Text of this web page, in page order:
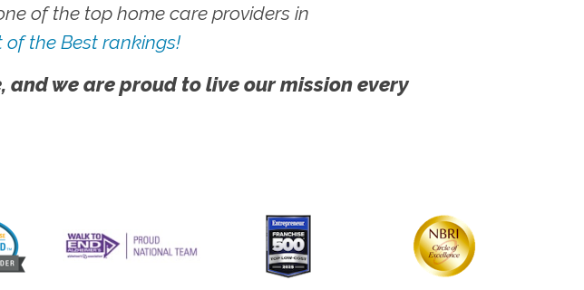
of the top home care providers in
of the Best rankings!
we are proud to live our mission every